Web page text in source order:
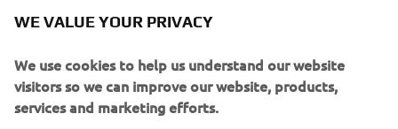
— Michael van der Mark, 7th
WE VALUE YOUR PRIVACY
We use cookies to help us understand our website
visitors so we can improve our website, products,
services and marketing efforts.